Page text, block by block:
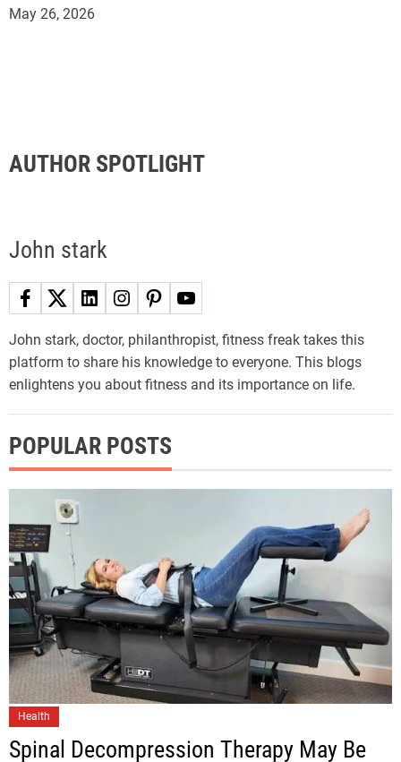
May 26, 2026
AUTHOR SPOTLIGHT
John stark
John stark, doctor, philanthropist, fitness freak takes this
platform to share his knowledge to everyone. This blogs
enlightens you about fitness and its importance on life.
POPULAR POSTS
Health
Spinal Decompression Therapy May Be